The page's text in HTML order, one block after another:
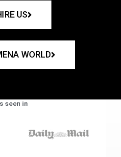
US
WORLD
seen in